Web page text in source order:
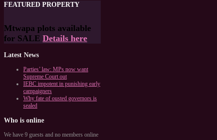
FEATURED PROPERTY
Mtwapa plots available
for SALE Details here
Latest News
Parties’ law: MPs now want
Supreme Court out
IEBC impotent in punishing early
campaigners
Why fate of ousted governors is
sealed
Who is online
We have 9 guests and no members online